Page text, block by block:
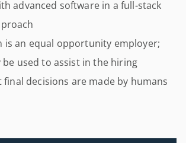
advanced software in a full-stack
is an equal opportunity employer;
be used to assist in the hiring
final decisions are made by humans